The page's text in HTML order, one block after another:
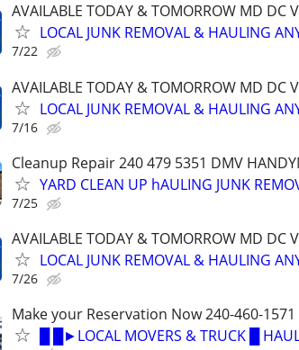
AVAILABLE TODAY & TOMORROW MD DC
LOCAL JUNK REMOVAL & HAULING
7/22
AVAILABLE TODAY & TOMORROW MD DC
LOCAL JUNK REMOVAL & HAULING
7/16
Cleanup Repair 240 479 5351 DMV
YARD CLEAN UP hAULING JUNK
7/25
AVAILABLE TODAY & TOMORROW MD DC
LOCAL JUNK REMOVAL & HAULING
7/26
Make your Reservation Now 240-460-1571
█ █►LOCAL MOVERS & TRUCK █